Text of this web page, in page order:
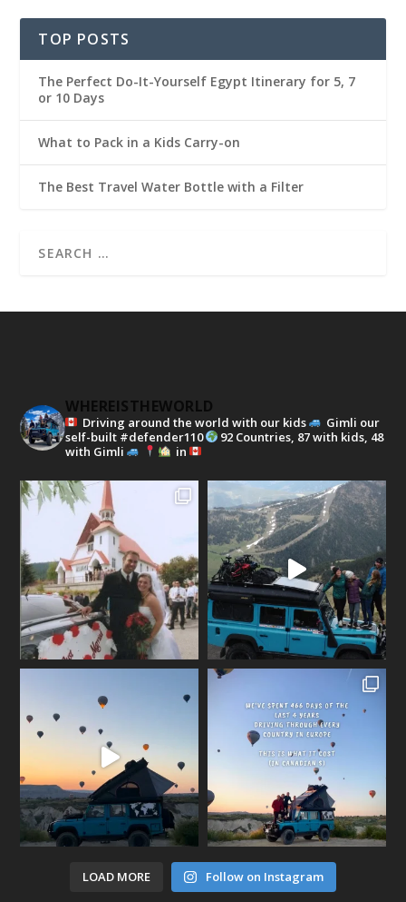
TOP POSTS
The Perfect Do-It-Yourself Egypt Itinerary for 5, 7
or 10 Days
What to Pack in a Kids Carry-on
The Best Travel Water Bottle with a Filter
WHEREISTHEWORLD
Driving around the world with our kids
Gimli our
self-built #defender110
92 Countries, 87 with kids, 48
with Gimli
in
LOAD MORE Follow on Instagram